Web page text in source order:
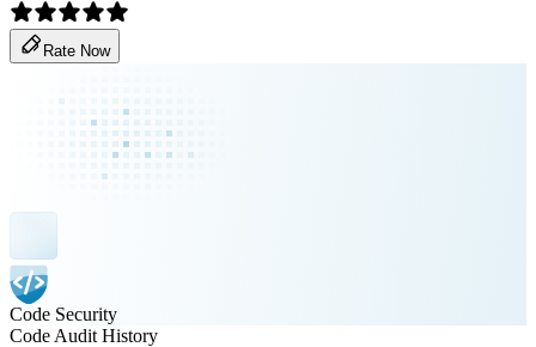
Rate Now
Code Security
Code Audit History